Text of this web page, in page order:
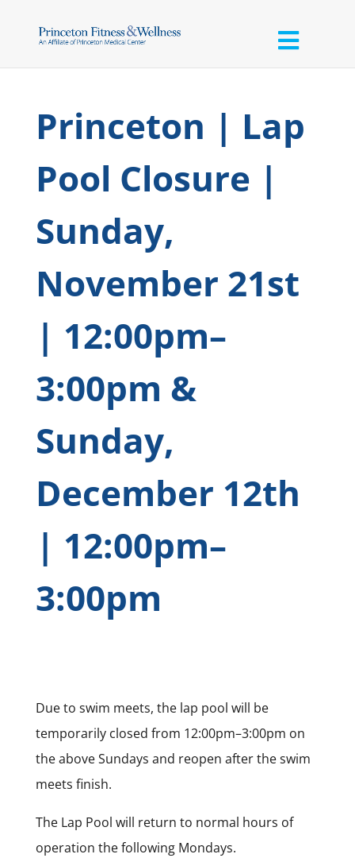
Princeton | Lap
Pool Closure |
Sunday,
November 21st
| 12:00pm–
3:00pm &
Sunday,
December 12th
| 12:00pm–
3:00pm
Due to swim meets, the lap pool will be
temporarily closed from 12:00pm–3:00pm on
the above Sundays and reopen after the swim
meets finish.
The Lap Pool will return to normal hours of
operation the following Mondays.